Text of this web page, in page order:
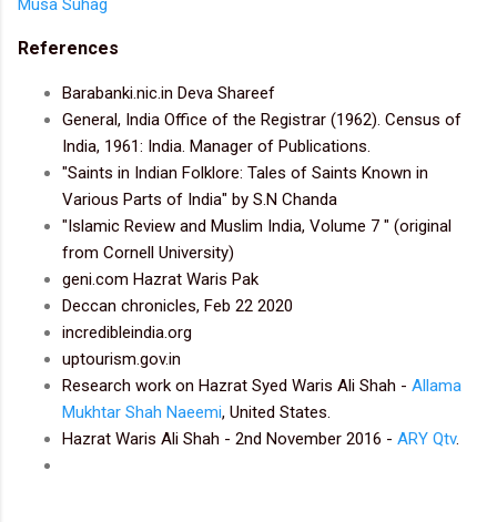
References
Barabanki.nic.in Deva Shareef
General, India Office of the Registrar (1962). Census of
India, 1961: India. Manager of Publications.
"Saints in Indian Folklore: Tales of Saints Known in
Various Parts of India" by S.N Chanda
"Islamic Review and Muslim India, Volume 7 " (original
from Cornell University)
geni.com Hazrat Waris Pak
Deccan chronicles, Feb 22 2020
incredibleindia.org
uptourism.gov.in
Research work on Hazrat Syed Waris Ali Shah - Allama
Mukhtar Shah Naeemi, United States.
Hazrat Waris Ali Shah - 2nd November 2016 - ARY Qtv.